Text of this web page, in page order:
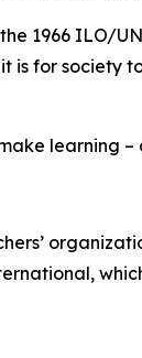
1966 ILO/
is for
learning